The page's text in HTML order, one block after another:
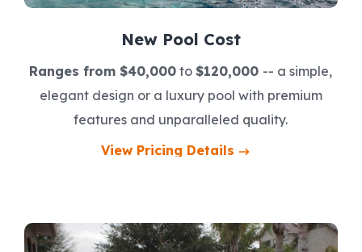
New Pool Cost
Ranges from $40,000 to $120,000 -- a simple,
elegant design or a luxury pool with premium
features and unparalleled quality.
View Pricing Details